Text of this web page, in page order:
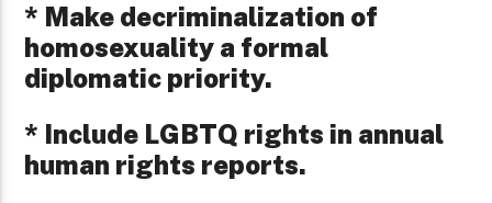
* Make decriminalization of
homosexuality a formal
diplomatic priority.
* Include LGBTQ rights in annual
human rights reports.